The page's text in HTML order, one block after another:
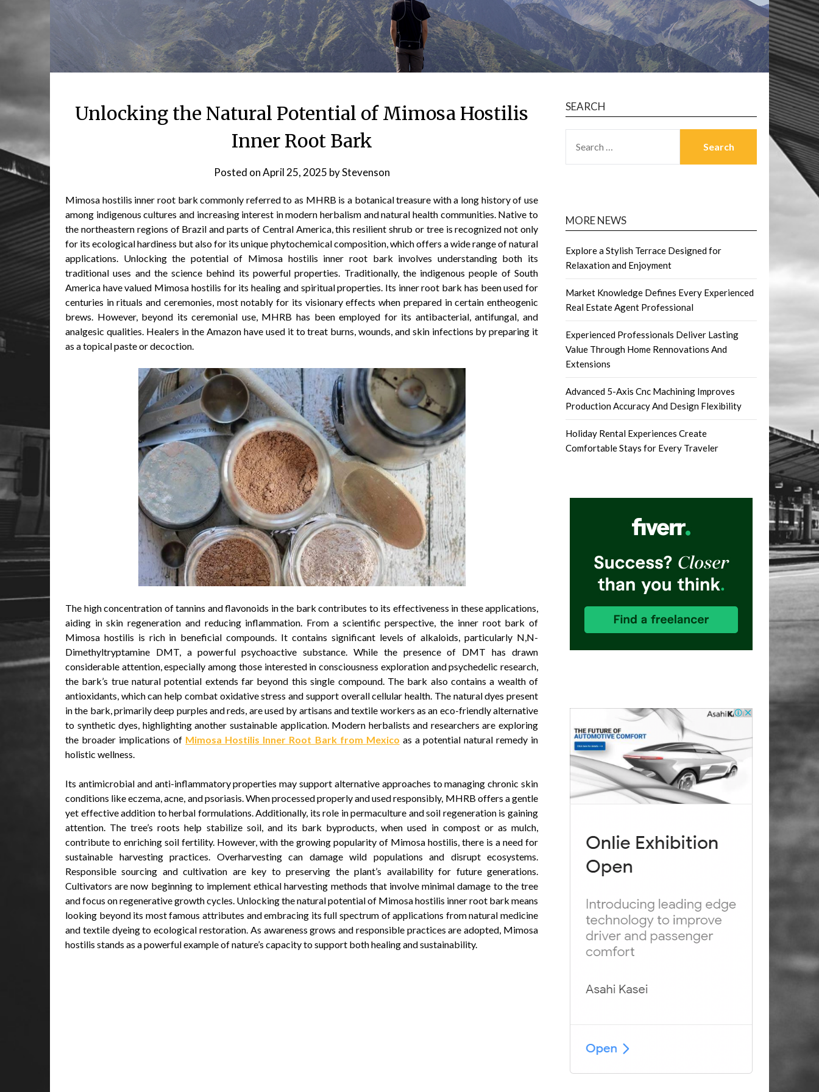
Unlocking the Natural Potential of Mimosa Hostilis
Inner Root Bark
Posted onApril 25, 2025 byStevenson
Mimosa hostilis inner root bark commonly referred to as MHRB is a botanical treasure with a long history of use
among indigenous cultures and increasing interest in modern herbalism and natural health communities. Native to
the northeastern regions of Brazil and parts of Central America, this resilient shrub or tree is recognized not only
for its ecological hardiness but also for its unique phytochemical composition, which offers a wide range of natural
applications. Unlocking the potential of Mimosa hostilis inner root bark involves understanding both its
traditional uses and the science behind its powerful properties. Traditionally, the indigenous people of South
America have valued Mimosa hostilis for its healing and spiritual properties. Its inner root bark has been used for
centuries in rituals and ceremonies, most notably for its visionary effects when prepared in certain entheogenic
brews. However, beyond its ceremonial use, MHRB has been employed for its antibacterial, antifungal, and
analgesic qualities. Healers in the Amazon have used it to treat burns, wounds, and skin infections by preparing it
as a topical paste or decoction.
The high concentration of tannins and flavonoids in the bark contributes to its effectiveness in these applications,
aiding in skin regeneration and reducing inflammation. From a scientific perspective, the inner root bark of
Mimosa hostilis is rich in beneficial compounds. It contains significant levels of alkaloids, particularly N,N-
Dimethyltryptamine DMT, a powerful psychoactive substance. While the presence of DMT has drawn
considerable attention, especially among those interested in consciousness exploration and psychedelic research,
the bark’s true natural potential extends far beyond this single compound. The bark also contains a wealth of
antioxidants, which can help combat oxidative stress and support overall cellular health. The natural dyes present
in the bark, primarily deep purples and reds, are used by artisans and textile workers as an eco-friendly alternative
to synthetic dyes, highlighting another sustainable application. Modern herbalists and researchers are exploring
the broader implications of Mimosa Hostilis Inner Root Bark from Mexico as a potential natural remedy in
holistic wellness.
Its antimicrobial and anti-inflammatory properties may support alternative approaches to managing chronic skin
conditions like eczema, acne, and psoriasis. When processed properly and used responsibly, MHRB offers a gentle
yet effective addition to herbal formulations. Additionally, its role in permaculture and soil regeneration is gaining
attention. The tree’s roots help stabilize soil, and its bark byproducts, when used in compost or as mulch,
contribute to enriching soil fertility. However, with the growing popularity of Mimosa hostilis, there is a need for
sustainable harvesting practices. Overharvesting can damage wild populations and disrupt ecosystems.
Responsible sourcing and cultivation are key to preserving the plant’s availability for future generations.
Cultivators are now beginning to implement ethical harvesting methods that involve minimal damage to the tree
and focus on regenerative growth cycles. Unlocking the natural potential of Mimosa hostilis inner root bark means
looking beyond its most famous attributes and embracing its full spectrum of applications from natural medicine
and textile dyeing to ecological restoration. As awareness grows and responsible practices are adopted, Mimosa
hostilis stands as a powerful example of nature’s capacity to support both healing and sustainability.
SEARCH
FOR:
MORE NEWS
Explore a Stylish Terrace Designed for
Relaxation and Enjoyment
Market Knowledge Defines Every Experienced
Real Estate Agent Professional
Experienced Professionals Deliver Lasting
Value Through Home Rennovations And
Extensions
Advanced 5-Axis Cnc Machining Improves
Production Accuracy And Design Flexibility
Holiday Rental Experiences Create
Comfortable Stays for Every Traveler